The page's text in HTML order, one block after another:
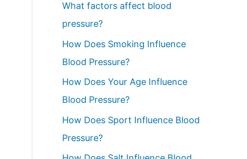
What factors affect blood
pressure?
How Does Smoking Influence
Blood Pressure?
How Does Your Age Influence
Blood Pressure?
How Does Sport Influence Blood
Pressure?